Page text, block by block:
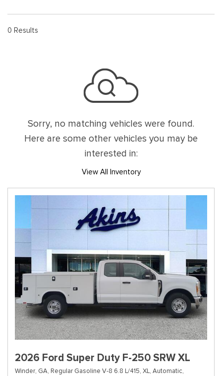
0 Results
Sorry, no matching vehicles were found.
Here are some other vehicles you may be
interested in:
View All Inventory
2026 Ford Super Duty F-250 SRW XL
Winder, GA, Regular Gasoline V-8 6.8 L/415, XL, Automatic,